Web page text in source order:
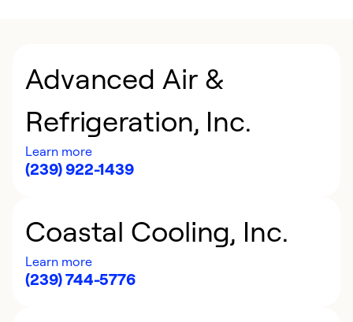
Advanced Air &
Refrigeration, Inc.
Learn more
(239) 922-1439
Coastal Cooling, Inc.
Learn more
(239) 744-5776